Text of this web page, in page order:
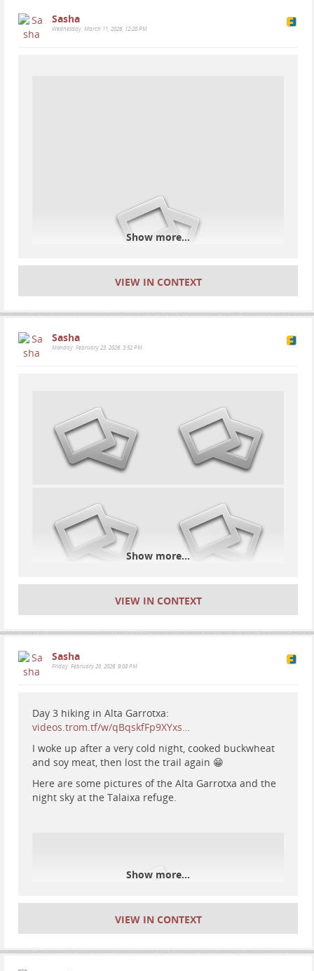
#iceland#nature#camping#hiking#thingvellir
nationalparks
icelandtrip
Sasha
Wednesday, March 11, 2026, 12:20 PM
One of my favorites from Beuda, Spain, on a
spectacularly clear night. The brightest dot is Jupiter.
Wouldn't it be amazing if people focused on the
things that connect us- the stars, the universe, the
creation of atoms, the Earth, life, evolution, the
desires for wealth and power brought about by a
corrupt system run by lunatics..
War should be considered a complete absurdity, a
failure of the human species. A shameful, primitive
ourselves an intelligent species. We've gotten so far
technology, yet we've gotten nowhere in applying
that understanding to our society as a whole. We
remain a tribal, primitive society, only now with more
powerful weapons and more violence.
.
.
.
.
stars # astrophotography
#nature#universe#jupiter#nightsky
Show more...
VIEW IN CONTEXT
Sasha
Monday, February 23, 2026, 3:52 PM
Show more...
VIEW IN CONTEXT
Sasha
Friday, February 20, 2026, 9:08 PM
Day 3 hiking in Alta Garrotxa:
videos.trom.tf/w/qBqskfFp9XYxs…
I woke up after a very cold night, cooked buckwheat
and soy meat, then lost the trail again 😁
Here are some pictures of the Alta Garrotxa and the
night sky at the Talaixa refuge.
Show more...
VIEW IN CONTEXT